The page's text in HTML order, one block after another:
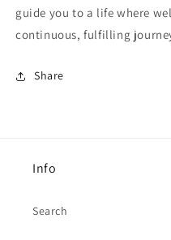
guide you to a life where
continuous, fulfilling
Share
Info
Search